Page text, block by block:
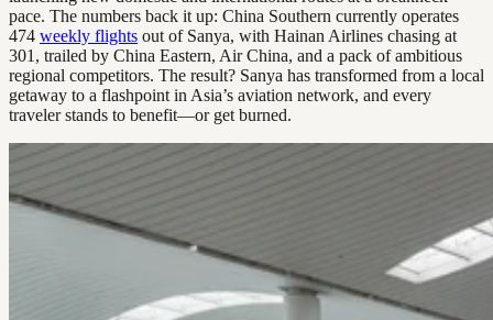
pace. The numbers back it up: China Southern currently operates
474 weekly flights out of Sanya, with Hainan Airlines chasing at
301, trailed by China Eastern, Air China, and a pack of ambitious
regional competitors. The result? Sanya has transformed from a local
getaway to a flashpoint in Asia’s aviation network, and every
traveler stands to benefit—or get burned.